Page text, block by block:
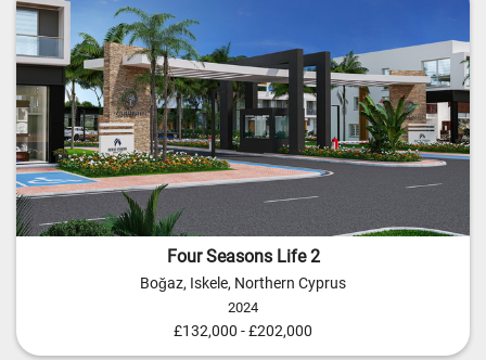
Four Seasons Life 2
Boğaz, Iskele, Northern Cyprus
2024
£132,000 - £202,000